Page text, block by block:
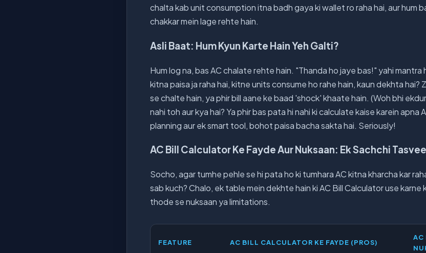
chalta kab unit consumption itna badh gaya ki wallet ro raha hai, aur hum
chakkar mein lage rehte hain.
Asli Baat: Hum Kyun Karte Hain Yeh Galti?
Hum log na, bas AC chalate rehte hain. "Thanda ho jaye bas!" yahi
kitna paisa ja raha hai, kitne units consume ho rahe hain, kaun dekhta
se chalte hain, ya phir bill aane ke baad 'shock' khaate hain. (Woh bhi
nahi toh aur kya hai? Ya phir bas pata hi nahi ki calculate kaise karein apna
planning aur ek smart tool, bohot paisa bacha sakta hai. Seriously!
AC Bill Calculator Ke Fayde Aur Nuksaan: Ek Sachchi
Socho, agar tumhe pehle se hi pata ho ki tumhara AC kitna kharcha kar
sab kuch? Chalo, ek table mein dekhte hain ki AC Bill Calculator use karne
thode se nuksaan ya limitations.
FEATURE AC BILL CALCULATOR KE FAYDE (PROS)
AC